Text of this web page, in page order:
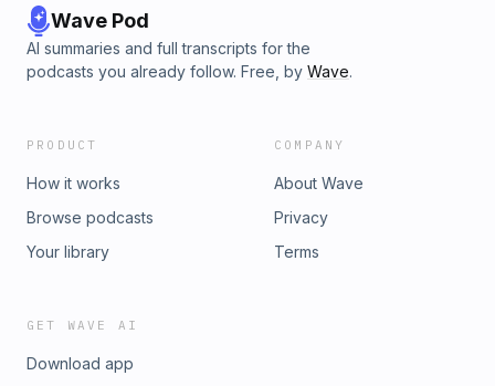
Wave Pod
AI summaries and full transcripts for the
podcasts you already follow. Free, by Wave.
PRODUCT
How it works
Browse podcasts
Your library
COMPANY
About Wave
Privacy
Terms
GET WAVE AI
Download app